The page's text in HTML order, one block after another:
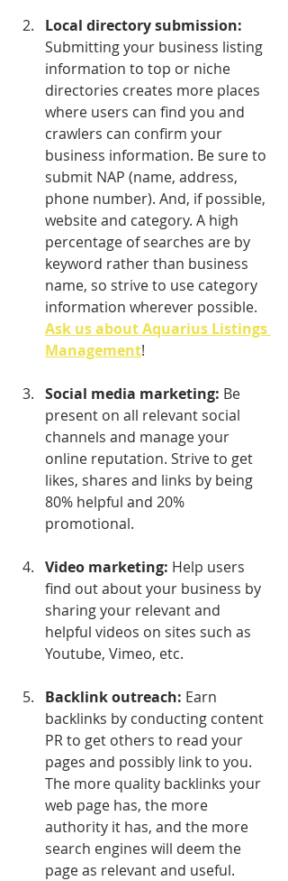
Local directory submission:
Submitting your business listing
information to top or niche
directories creates more places
where users can find you and
crawlers can confirm your
business information. Be sure to
submit NAP (name, address,
phone number). And, if possible,
website and category. A high
percentage of searches are by
keyword rather than business
name, so strive to use category
information wherever possible.
Ask us about Aquarius Listings
Management!
Social media marketing: Be
present on all relevant social
channels and manage your
online reputation. Strive to get
likes, shares and links by being
80% helpful and 20%
promotional.
Video marketing: Help users
find out about your business by
sharing your relevant and
helpful videos on sites such as
Youtube, Vimeo, etc.
Backlink outreach: Earn
backlinks by conducting content
PR to get others to read your
pages and possibly link to you.
The more quality backlinks your
web page has, the more
authority it has, and the more
search engines will deem the
page as relevant and useful.